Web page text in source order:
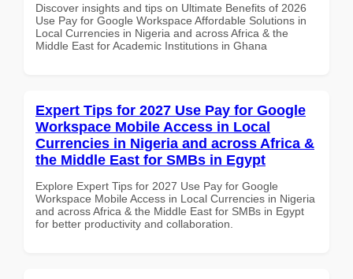
Discover insights and tips on Ultimate Benefits of 2026
Use Pay for Google Workspace Affordable Solutions in
Local Currencies in Nigeria and across Africa & the
Middle East for Academic Institutions in Ghana
Expert Tips for 2027 Use Pay for Google
Workspace Mobile Access in Local
Currencies in Nigeria and across Africa &
the Middle East for SMBs in Egypt
Explore Expert Tips for 2027 Use Pay for Google
Workspace Mobile Access in Local Currencies in Nigeria
and across Africa & the Middle East for SMBs in Egypt
for better productivity and collaboration.